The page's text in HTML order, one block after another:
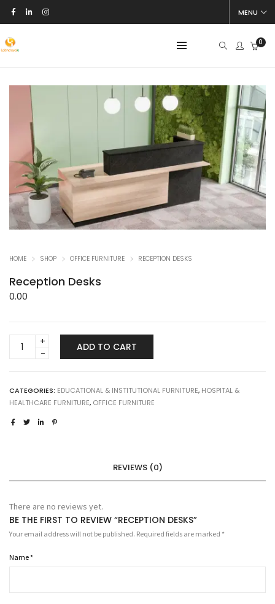
MENU
0
HOME SHOP OFFICE FURNITURE RECEPTION DESKS
Reception Desks
0.00
Reception
Desks
ADD TO CART
CATEGORIES: EDUCATIONAL & INSTITUTIONAL FURNITURE, HOSPITAL &
HEALTHCARE FURNITURE, OFFICE FURNITURE
REVIEWS (0)
There are no reviews yet.
BE THE FIRST TO REVIEW “RECEPTION DESKS”
Your email address will not be published. Required fields are marked *
Name*